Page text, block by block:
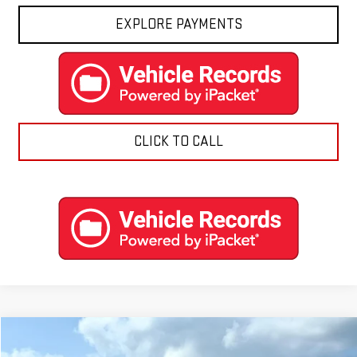
EXPLORE PAYMENTS
CLICK TO CALL
NEW 2026 GMC YUKON AT4 ULTIMATE $97,874
Compare Vehicle